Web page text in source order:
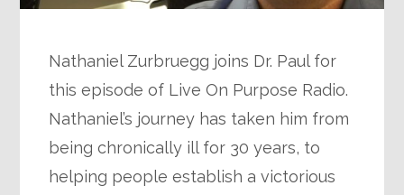
Nathaniel Zurbruegg joins Dr. Paul for
this episode of Live On Purpose Radio.
Nathaniel’s journey has taken him from
being chronically ill for 30 years, to
helping people establish a victorious